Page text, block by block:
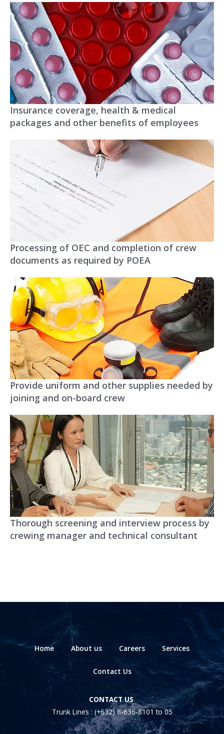
Insurance coverage, health & medical
packages and other benefits of employees
Processing of OEC and completion of crew
documents as required by POEA
Provide uniform and other supplies needed by
joining and on-board crew
Thorough screening and interview process by
crewing manager and technical consultant
Home About us Careers Services
Contact Us
CONTACT US
Trunk Lines : (+632) 8-636-8101 to 05